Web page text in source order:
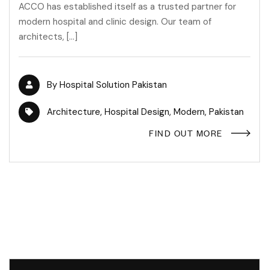
ACCO has established itself as a trusted partner for
modern hospital and clinic design. Our team of
architects, […]
By Hospital Solution Pakistan
Architecture, Hospital Design, Modern, Pakistan
FIND OUT MORE